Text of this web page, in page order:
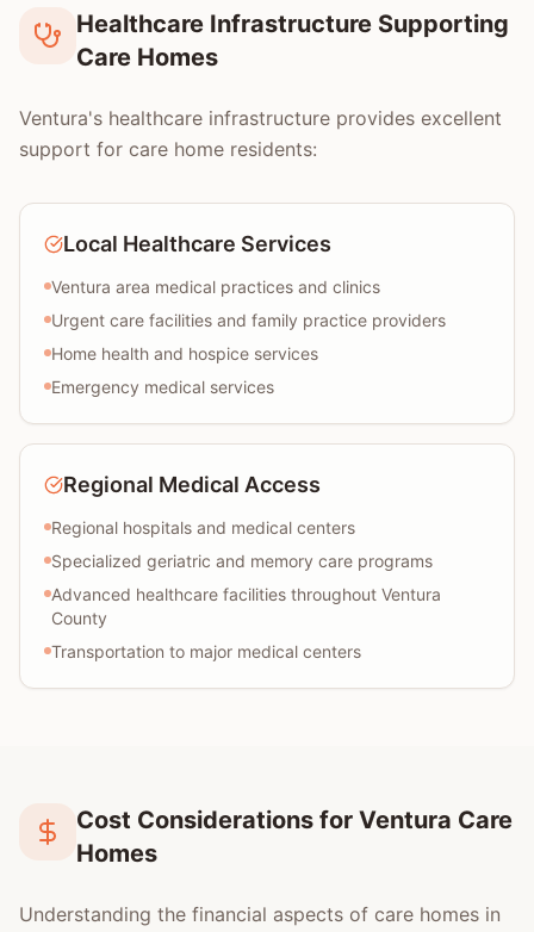
Healthcare Infrastructure Supporting
Care Homes
Ventura's healthcare infrastructure provides excellent
support for care home residents:
Local Healthcare Services
Ventura area medical practices and clinics
Urgent care facilities and family practice providers
Home health and hospice services
Emergency medical services
Regional Medical Access
Regional hospitals and medical centers
Specialized geriatric and memory care programs
Advanced healthcare facilities throughout Ventura
County
Transportation to major medical centers
Cost Considerations for Ventura Care
Homes
Understanding the financial aspects of care homes in